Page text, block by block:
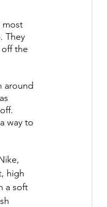
most
They
the
around
way to
high
a soft